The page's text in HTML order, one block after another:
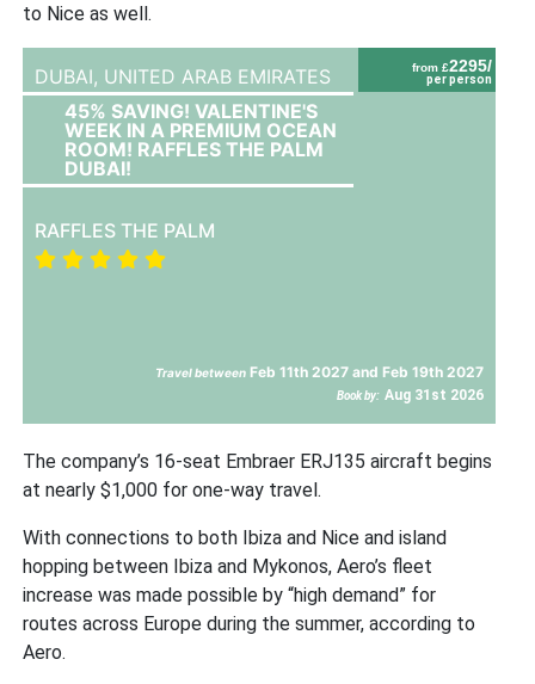
to Nice as well.
from £2295/
per person
DUBAI, UNITED ARAB EMIRATES
45% SAVING! VALENTINE'S
WEEK IN A PREMIUM OCEAN
ROOM! RAFFLES THE PALM
DUBAI!
RAFFLES THE PALM
Travel between Feb 11th 2027 and Feb 19th 2027
Book by: Aug 31st 2026
The company’s 16-seat Embraer ERJ135 aircraft begins
at nearly $1,000 for one-way travel.
With connections to both Ibiza and Nice and island
hopping between Ibiza and Mykonos, Aero’s fleet
increase was made possible by “high demand” for
routes across Europe during the summer, according to
Aero.